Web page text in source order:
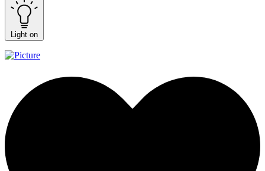
Light on